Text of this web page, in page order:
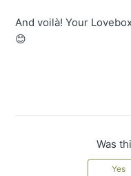
And voilà! Your
😊
Was
Yes